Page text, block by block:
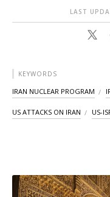
LAST
KEYWORDS
IRAN NUCLEAR PROGRAM
US ATTACKS ON IRAN US-